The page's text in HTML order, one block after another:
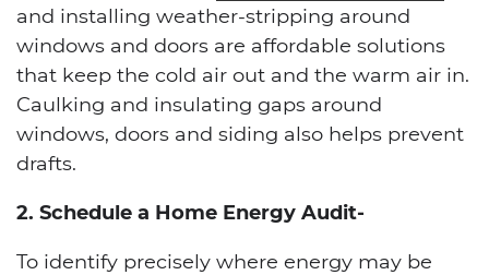
and installing weather-stripping around
windows and doors are affordable solutions
that keep the cold air out and the warm air in.
Caulking and insulating gaps around
windows, doors and siding also helps prevent
drafts.
2. Schedule a Home Energy Audit-
To identify precisely where energy may be